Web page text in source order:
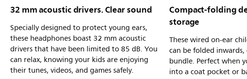
32 mm acoustic drivers. Clear sound
Specially designed to protect young ears,
these headphones boast 32 mm acoustic
drivers that have been limited to 85 dB. You
can relax, knowing your kids are enjoying
their tunes, videos, and games safely.
Compact-folding
storage
These wired on-ear
can be folded
bundle. Perfect when
into a coat pocket or